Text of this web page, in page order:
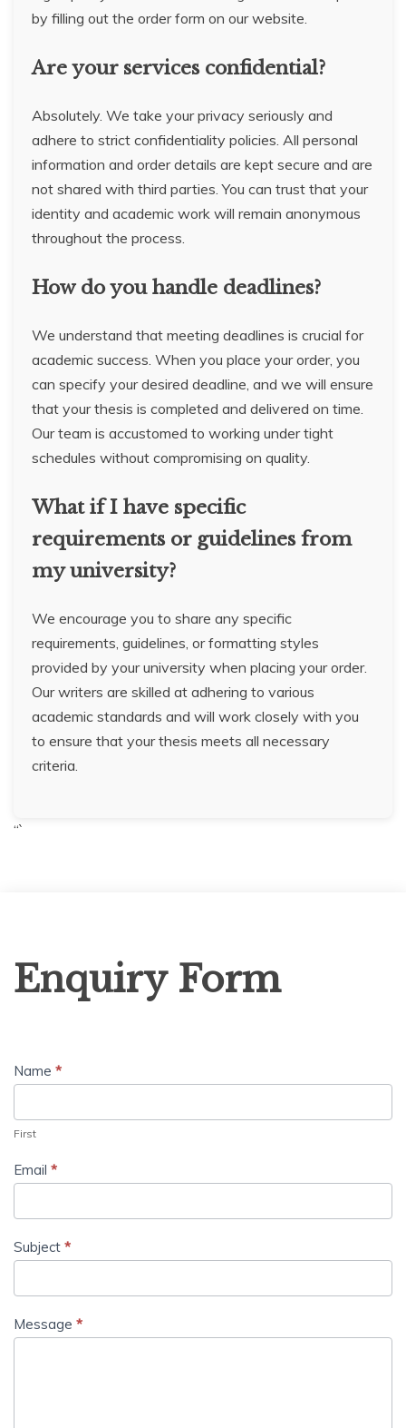
by filling out the order form on our website.
Are your services confidential?
Absolutely. We take your privacy seriously and
adhere to strict confidentiality policies. All personal
information and order details are kept secure and are
not shared with third parties. You can trust that your
identity and academic work will remain anonymous
throughout the process.
How do you handle deadlines?
We understand that meeting deadlines is crucial for
academic success. When you place your order, you
can specify your desired deadline, and we will ensure
that your thesis is completed and delivered on time.
Our team is accustomed to working under tight
schedules without compromising on quality.
What if I have specific
requirements or guidelines from
my university?
We encourage you to share any specific
requirements, guidelines, or formatting styles
provided by your university when placing your order.
Our writers are skilled at adhering to various
academic standards and will work closely with you
to ensure that your thesis meets all necessary
criteria.
“`
Form
Enquiry Form
Name *
First
Email *
Subject *
Message *